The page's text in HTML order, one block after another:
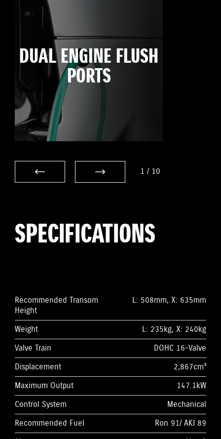
DUAL ENGINE FLUSH
PORTS
1 / 10
SPECIFICATIONS
Recommended Transom
Height
L: 508mm, X: 635mm
Weight
L: 235kg, X: 240kg
Valve Train
DOHC 16-Valve
Displacement
2,867cm³
Maximum Output
147.1kW
Control System
Mechanical
Recommended Fuel
Ron 91/ AKI 89